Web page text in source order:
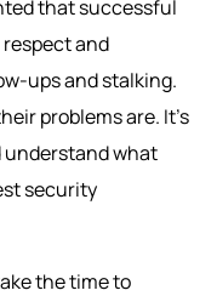
that successful
and
ups and stalking.
problems are. It’s
what
security
the time to